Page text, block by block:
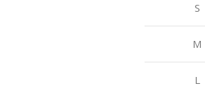
S
M
L